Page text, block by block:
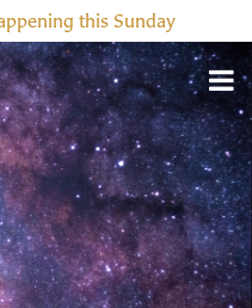
this Sunday